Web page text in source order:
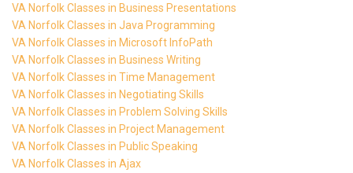
VA Norfolk Classes in Business Presentations
VA Norfolk Classes in Java Programming
VA Norfolk Classes in Microsoft InfoPath
VA Norfolk Classes in Business Writing
VA Norfolk Classes in Time Management
VA Norfolk Classes in Negotiating Skills
VA Norfolk Classes in Problem Solving Skills
VA Norfolk Classes in Project Management
VA Norfolk Classes in Public Speaking
VA Norfolk Classes in Ajax